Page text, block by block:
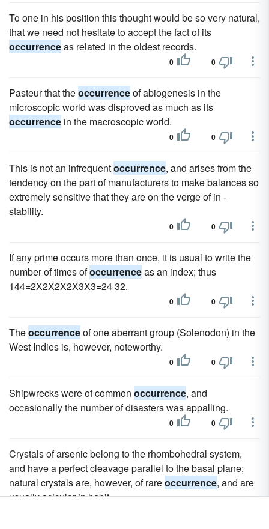
To one in his position this thought would be so very natural,
that we need not hesitate to accept the fact of its
occurrenceas related in the oldest records.
0 0
Pasteur that theoccurrenceof abiogenesis in the
microscopic world was disproved as much as its
occurrence in the macroscopic world.
0 0
This is not an infrequentoccurrence, and arises from the
tendency on the part of manufacturers to make balances so
extremely sensitive that they are on the verge of in -
stability.
0 0
If any prime occurs more than once, it is usual to write the
number of times ofoccurrenceas an index; thus
144=2X2X2X2X3X3=24 32.
0 0
Theoccurrenceof one aberrant group (Solenodon) in the
West Indies is, however, noteworthy.
0 0
Shipwrecks were of common occurrence, and
occasionally the number of disasters was appalling.
0 0
Crystals of arsenic belong to the rhombohedral system,
and have a perfect cleavage parallel to the basal plane;
natural crystals are, however, of rareoccurrence, and are
usually acicular in habit.